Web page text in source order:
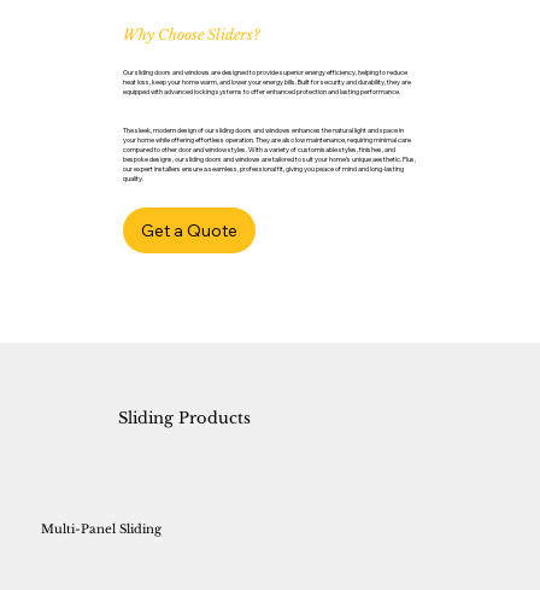
Why Choose Sliders?
Our sliding doors and windows are designed to provide superior energy efficiency, helping to reduce
heat loss, keep your home warm, and lower your energy bills. Built for security and durability, they are
equipped with advanced locking systems to offer enhanced protection and lasting performance.
The sleek, modern design of our sliding doors and windows enhances the natural light and space in
your home while offering effortless operation. They are also low maintenance, requiring minimal care
compared to other door and window styles. With a variety of customisable styles, finishes, and
bespoke designs, our sliding doors and windows are tailored to suit your home’s unique aesthetic. Plus,
our expert installers ensure a seamless, professional fit, giving you peace of mind and long-lasting
quality.
Get a Quote
Multi-Panel Sliding
Sliding Products